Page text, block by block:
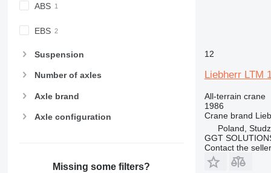
ABS
EBS
Suspension
Number of axles
Axle brand
Axle configuration
Missing some filters?
12
Liebherr LTM
All-terrain crane
1986
Crane brand
Poland,
GGT
Contact the seller